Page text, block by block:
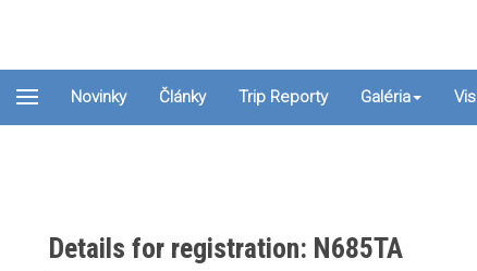
Novinky Články Trip Reporty Galéria
Details for registration: N685TA